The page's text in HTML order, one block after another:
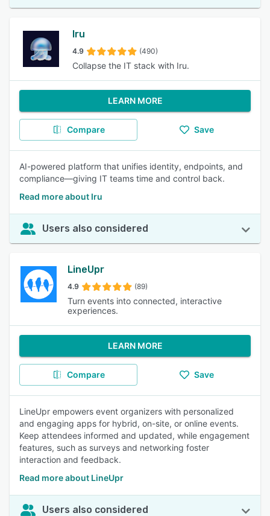
Iru
4.9 (490)
Collapse the IT stack with Iru.
LEARN MORE
Compare Save
AI-powered platform that unifies identity, endpoints, and
compliance—giving IT teams time and control back.
Read more about Iru
Users also considered
LineUpr
4.9 (89)
Turn events into connected, interactive
experiences.
LEARN MORE
Compare Save
LineUpr empowers event organizers with personalized
and engaging apps for hybrid, on-site, or online events.
Keep attendees informed and updated, while engagement
features, such as surveys and networking foster
interaction and feedback.
Read more about LineUpr
Users also considered